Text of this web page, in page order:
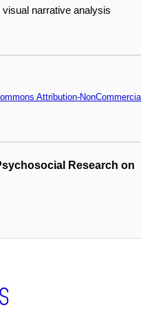
narrative analysis
Attribution-
Research on